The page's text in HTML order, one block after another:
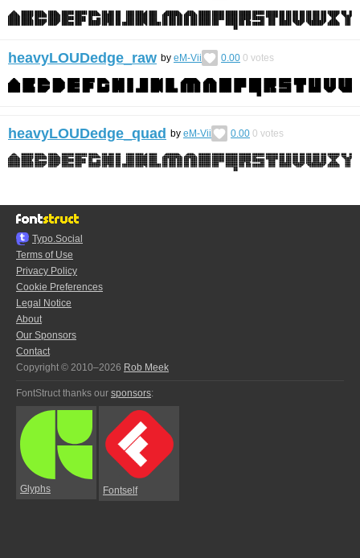
heavyLOUDedge_raw by eM-Vii 0.00 0 votes
heavyLOUDedge_quad by eM-Vii 0.00 0 votes
Typo.Social
Terms of Use
Privacy Policy
Cookie Preferences
Legal Notice
About
Our Sponsors
Contact
Copyright © 2010–2026 Rob Meek
FontStruct thanks our sponsors:
Glyphs Fontself